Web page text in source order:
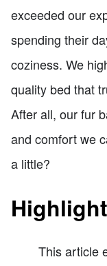
exceeded our
spending their
coziness. We
quality bed that
After all, our fur
and comfort we
a little?
This article